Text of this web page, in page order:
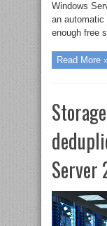
Windows
an
enough free
Read More
Server